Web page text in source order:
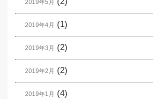
2019年5月
2019年4月 (1)
2019年3月 (2)
2019年2月 (2)
2019年1月 (4)